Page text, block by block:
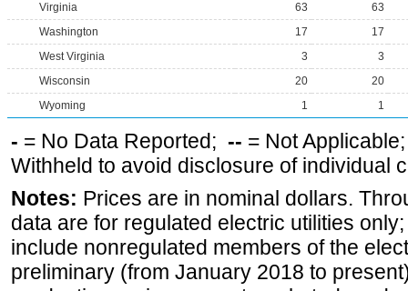
Virginia
63
63
Washington
17
17
West Virginia
3
3
Wisconsin
20
20
Wyoming
1 1
- = No Data Reported; -- = Not
Withheld to avoid disclosure of individual
Notes: Prices are in nominal dollars.
data are for regulated electric utilities
include nonregulated members of the
preliminary (from January 2018 to